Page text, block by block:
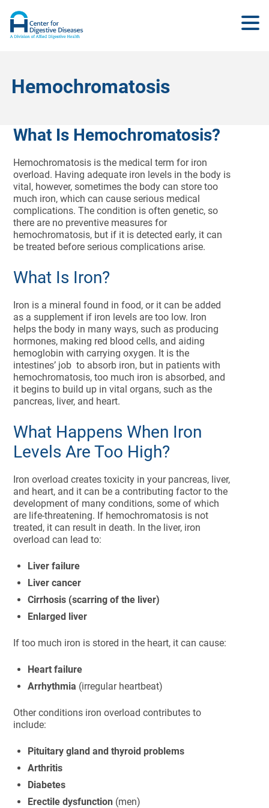
Hemochromatosis
What Is Hemochromatosis?
Hemochromatosis is the medical term for iron
overload. Having adequate iron levels in the body is
vital, however, sometimes the body can store too
much iron, which can cause serious medical
complications. The condition is often genetic, so
there are no preventive measures for
hemochromatosis, but if it is detected early, it can
be treated before serious complications arise.
What Is Iron?
Iron is a mineral found in food, or it can be added
as a supplement if iron levels are too low. Iron
helps the body in many ways, such as producing
hormones, making red blood cells, and aiding
hemoglobin with carrying oxygen. It is the
intestines’ job to absorb iron, but in patients with
hemochromatosis, too much iron is absorbed, and
it begins to build up in vital organs, such as the
pancreas, liver, and heart.
What Happens When Iron
Levels Are Too High?
Iron overload creates toxicity in your pancreas, liver,
and heart, and it can be a contributing factor to the
development of many conditions, some of which
are life-threatening. If hemochromatosis is not
treated, it can result in death. In the liver, iron
overload can lead to:
Liver failure
Liver cancer
Cirrhosis (scarring of the liver)
Enlarged liver
If too much iron is stored in the heart, it can cause:
Heart failure
Arrhythmia (irregular heartbeat)
Other conditions iron overload contributes to
include:
Pituitary gland and thyroid problems
Arthritis
Diabetes
Erectile dysfunction (men)